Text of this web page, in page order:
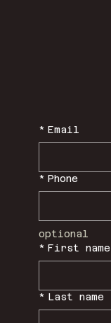
* Email
* Phone
optional
* First name
* Last name